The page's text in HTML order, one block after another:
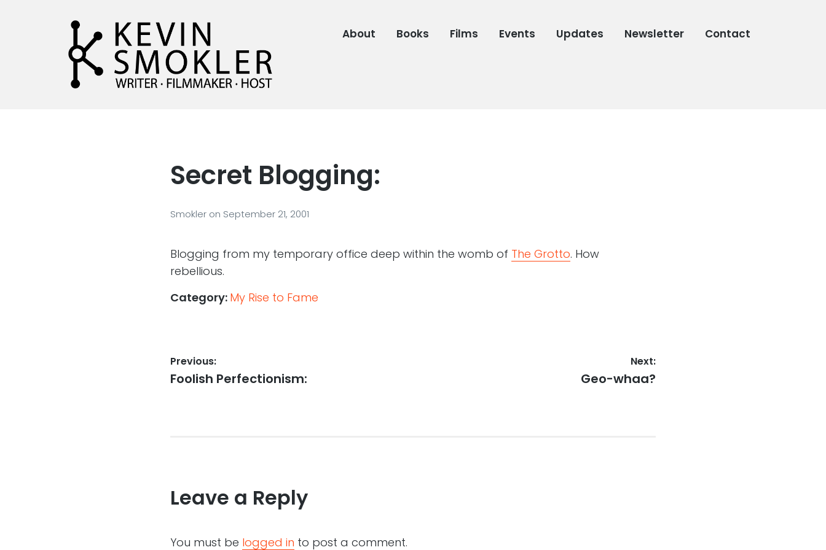
About Books Films Events Updates Newsletter Contact
Secret Blogging:
Smokler on September 21, 2001
Blogging from my temporary office deep within the womb of The Grotto. How
rebellious.
Category: My Rise to Fame
Post
navigation
Previous:
Previous
Foolish Perfectionism:
Next:
Next
Geo-whaa?
Leave a Reply
You must be logged in to post a comment.